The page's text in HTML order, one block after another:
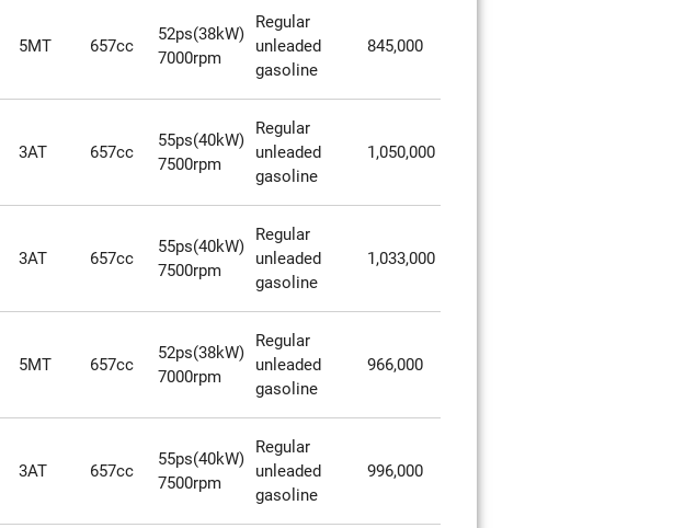
5MT 657cc
52ps(38kW)
7000rpm
Regular
unleaded
gasoline
845,000
3AT 657cc
55ps(40kW)
7500rpm
Regular
unleaded
gasoline
1,050,000
3AT 657cc
55ps(40kW)
7500rpm
Regular
unleaded
gasoline
1,033,000
5MT 657cc
52ps(38kW)
7000rpm
Regular
unleaded
gasoline
966,000
3AT 657cc
55ps(40kW)
7500rpm
Regular
unleaded
gasoline
996,000